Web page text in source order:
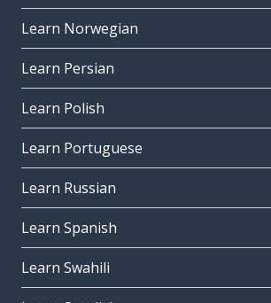
Learn Norwegian
Learn Persian
Learn Polish
Learn Portuguese
Learn Russian
Learn Spanish
Learn Swahili